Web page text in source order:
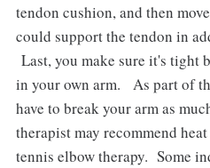
tendon cushion, and then
could support the tendon in
Last, you make sure it's tight
in your own arm. As part of
have to break your arm as
therapist may recommend
tennis elbow therapy. Some